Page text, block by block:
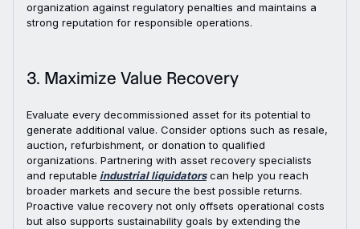
organization against regulatory penalties and maintains a
strong reputation for responsible operations.
3. Maximize Value Recovery
Evaluate every decommissioned asset for its potential to
generate additional value. Consider options such as resale,
auction, refurbishment, or donation to qualified
organizations. Partnering with asset recovery specialists
and reputable industrial liquidatorscan help you reach
broader markets and secure the best possible returns.
Proactive value recovery not only offsets operational costs
but also supports sustainability goals by extending the